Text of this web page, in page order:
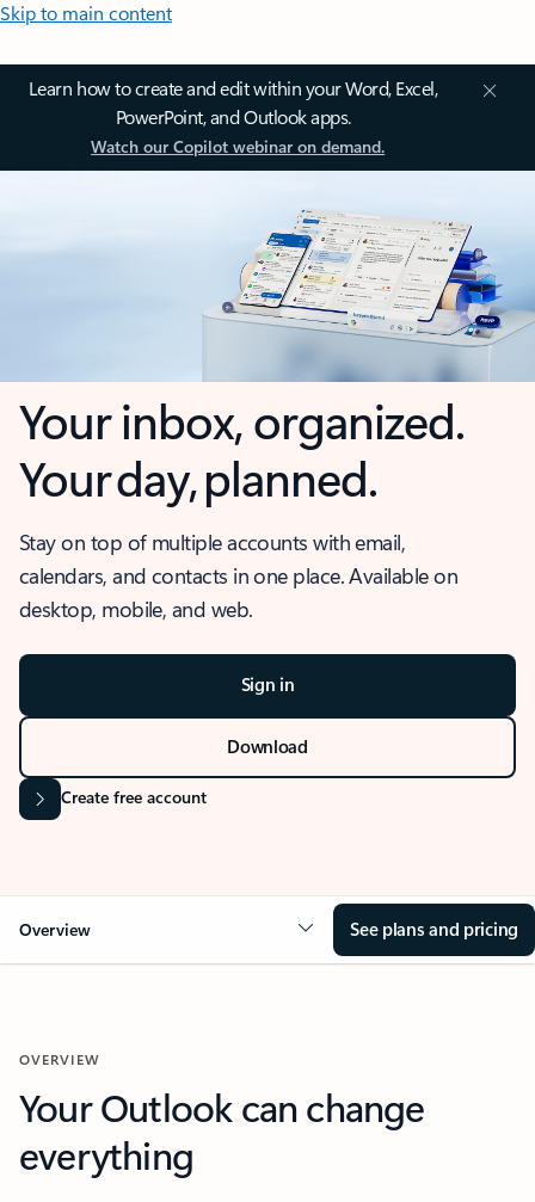
Skip to main content
Learn how to create and edit within your Word, Excel,
PowerPoint, and Outlook apps.
Watch our Copilot webinar on demand.
Your inbox, organized.
Your day, planned.
Stay on top of multiple accounts with email,
calendars, and contacts in one place. Available on
desktop, mobile, and web.
Sign in
Download
Create free account
Overview See plans and pricing
OVERVIEW
Your Outlook can change
everything